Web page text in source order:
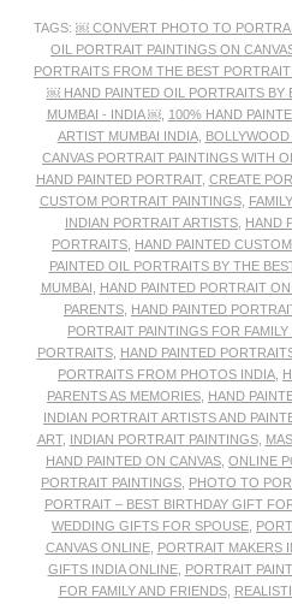
TAGS: ￼ CONVERT PHOTO TO
OIL PORTRAIT PAINTINGS ON
PORTRAITS FROM THE BEST
￼ HAND PAINTED OIL PORTRAITS BY
MUMBAI - INDIA ￼, 100% HAND
ARTIST MUMBAI INDIA,
CANVAS PORTRAIT PAINTINGS WITH
HAND PAINTED PORTRAIT, CREATE
CUSTOM PORTRAIT PAINTINGS,
INDIAN PORTRAIT ARTISTS HAND
PORTRAITS HAND PAINTED
PAINTED OIL PORTRAITS BY THE
MUMBAI
HAND PAINTED PORTRAIT
PARENTS HAND PAINTED
PORTRAIT PAINTINGS FOR FAMILY
PORTRAITS, HAND PAINTED
PORTRAITS FROM PHOTOS INDIA
PARENTS AS MEMORIES HAND
INDIAN PORTRAIT ARTISTS AND
ART, INDIAN PORTRAIT PAINTINGS,
HAND PAINTED ON CANVAS ONLINE
PORTRAIT PAINTINGS PHOTO TO
PORTRAIT – BEST BIRTHDAY GIFT
WEDDING GIFTS FOR SPOUSE
CANVAS ONLINE, PORTRAIT MAKERS
GIFTS INDIA ONLINE, PORTRAIT
FOR FAMILY AND FRIENDS,